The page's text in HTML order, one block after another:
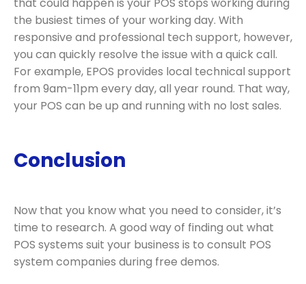
that could happen is your POS stops working during
the busiest times of your working day. With
responsive and professional tech support, however,
you can quickly resolve the issue with a quick call.
For example, EPOS provides local technical support
from 9am-11pm every day, all year round. That way,
your POS can be up and running with no lost sales.
Conclusion
Now that you know what you need to consider, it’s
time to research. A good way of finding out what
POS systems suit your business is to consult POS
system companies during free demos.